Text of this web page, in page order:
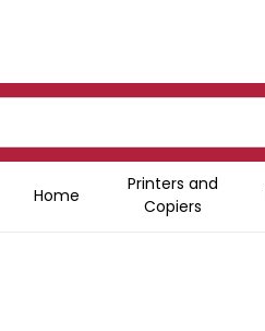
Home
Printers and
Copiers